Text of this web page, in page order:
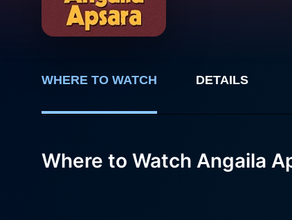
WHERE TO WATCH DETAILS
Where to Watch Angaila